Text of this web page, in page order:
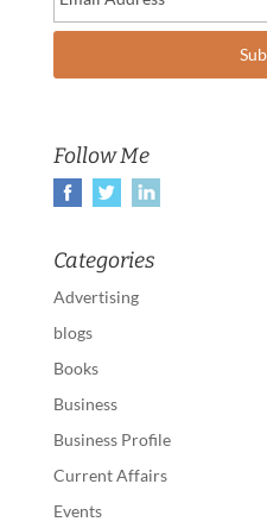
Follow Me
Categories
Advertising
blogs
Books
Business
Business Profile
Current Affairs
Events